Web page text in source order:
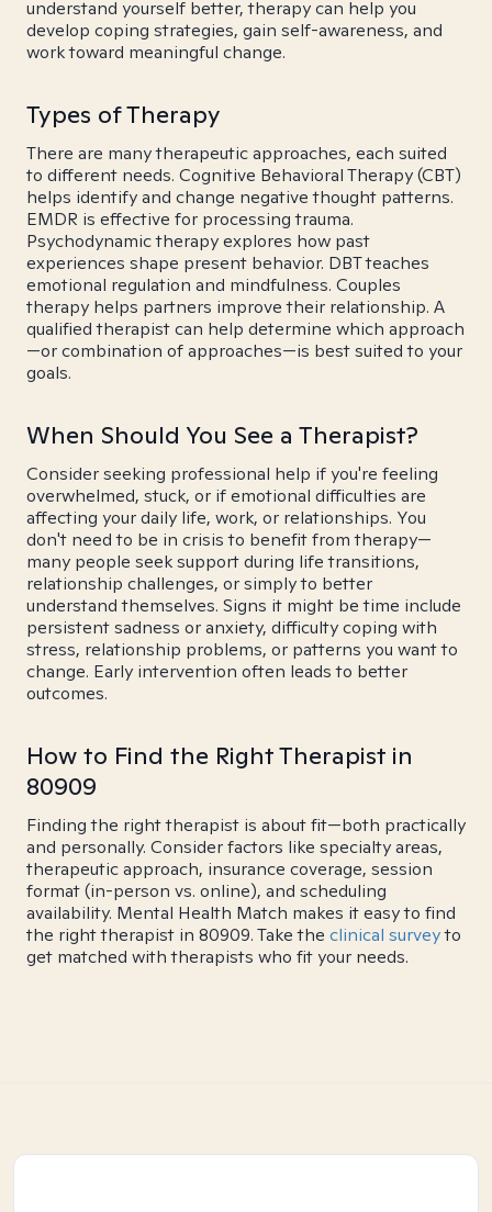
understand yourself better, therapy can help you
develop coping strategies, gain self-awareness, and
work toward meaningful change.
Types of Therapy
There are many therapeutic approaches, each suited
to different needs. Cognitive Behavioral Therapy (CBT)
helps identify and change negative thought patterns.
EMDR is effective for processing trauma.
Psychodynamic therapy explores how past
experiences shape present behavior. DBT teaches
emotional regulation and mindfulness. Couples
therapy helps partners improve their relationship. A
qualified therapist can help determine which approach
—or combination of approaches—is best suited to your
goals.
When Should You See a Therapist?
Consider seeking professional help if you're feeling
overwhelmed, stuck, or if emotional difficulties are
affecting your daily life, work, or relationships. You
don't need to be in crisis to benefit from therapy—
many people seek support during life transitions,
relationship challenges, or simply to better
understand themselves. Signs it might be time include
persistent sadness or anxiety, difficulty coping with
stress, relationship problems, or patterns you want to
change. Early intervention often leads to better
outcomes.
How to Find the Right Therapist in
80909
Finding the right therapist is about fit—both practically
and personally. Consider factors like specialty areas,
therapeutic approach, insurance coverage, session
format (in-person vs. online), and scheduling
availability. Mental Health Match makes it easy to find
the right therapist in 80909. Take the clinical surveyto
get matched with therapists who fit your needs.